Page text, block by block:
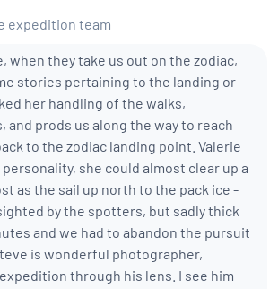
expedition team
when they take us out on the zodiac,
stories pertaining to the landing or
her handling of the walks,
and prods us along the way to reach
to the zodiac landing point. Valerie
personality, she could almost clear up a
as the sail up north to the pack ice -
by the spotters, but sadly thick
and we had to abandon the pursuit
is wonderful photographer,
through his lens. I see him